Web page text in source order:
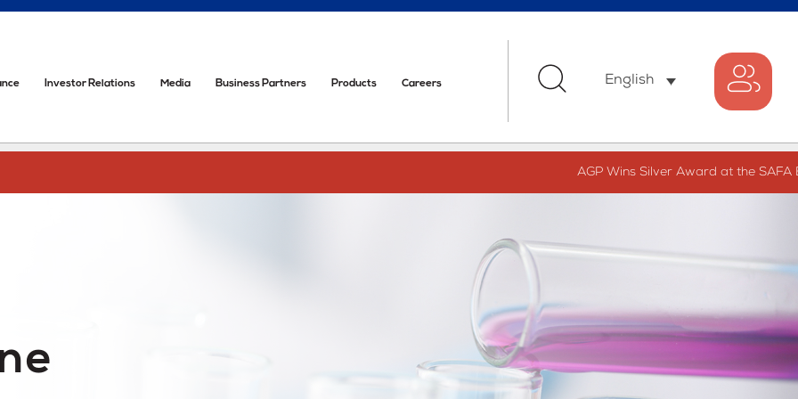
AGP Wins Silver Award at the SAFA
Investor Relations Media Business Partners Products Careers English